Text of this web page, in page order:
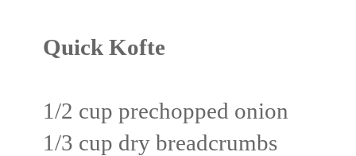
Quick Kofte
1/2 cup prechopped onion
1/3 cup dry breadcrumbs